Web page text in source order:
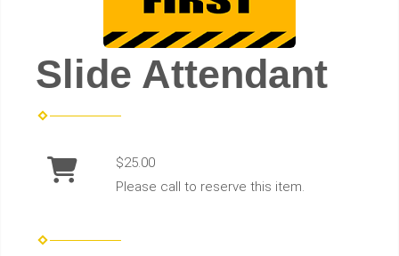
Slide Attendant
$25.00
Please call to reserve this item.